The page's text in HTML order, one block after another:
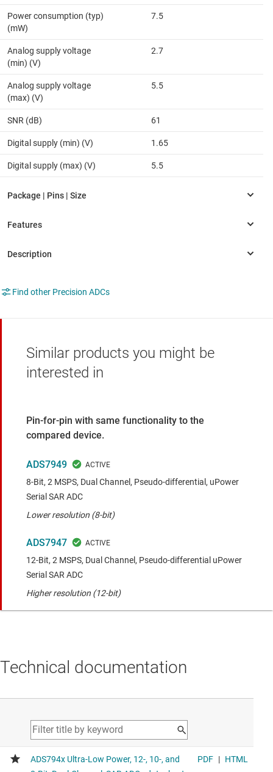
Power consumption (typ)
(mW)
7.5
Analog supply voltage
(min) (V)
2.7
Analog supply voltage
(max) (V)
5.5
SNR (dB) 61
Digital supply (min) (V) 1.65
Digital supply (max) (V) 5.5
Find other Precision ADCs
Similar products you might be
interested in
Pin-for-pin with same functionality to the
compared device.
ADS7949
8-Bit, 2 MSPS, Dual Channel, Pseudo-differential, uPower
Serial SAR ADC
Lower resolution (8-bit)
ADS7947
12-Bit, 2 MSPS, Dual Channel, Pseudo-differential uPower
Serial SAR ADC
Higher resolution (12-bit)
Technical documentation